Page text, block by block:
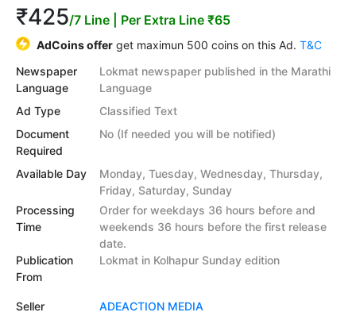
₹425/7 Line | Per Extra Line ₹65
AdCoins offer get maximun 500 coins on this Ad. T&C
Newspaper
Language
Lokmat newspaper published in the Marathi
Language
Ad Type
Classified Text
Document
Required
No (If needed you will be notified)
Available Day
Monday, Tuesday, Wednesday, Thursday,
Friday, Saturday, Sunday
Processing
Time
Order for weekdays 36 hours before and
weekends 36 hours before the first release
date.
Publication
From
Lokmat in Kolhapur Sunday edition
Seller ADEACTION MEDIA